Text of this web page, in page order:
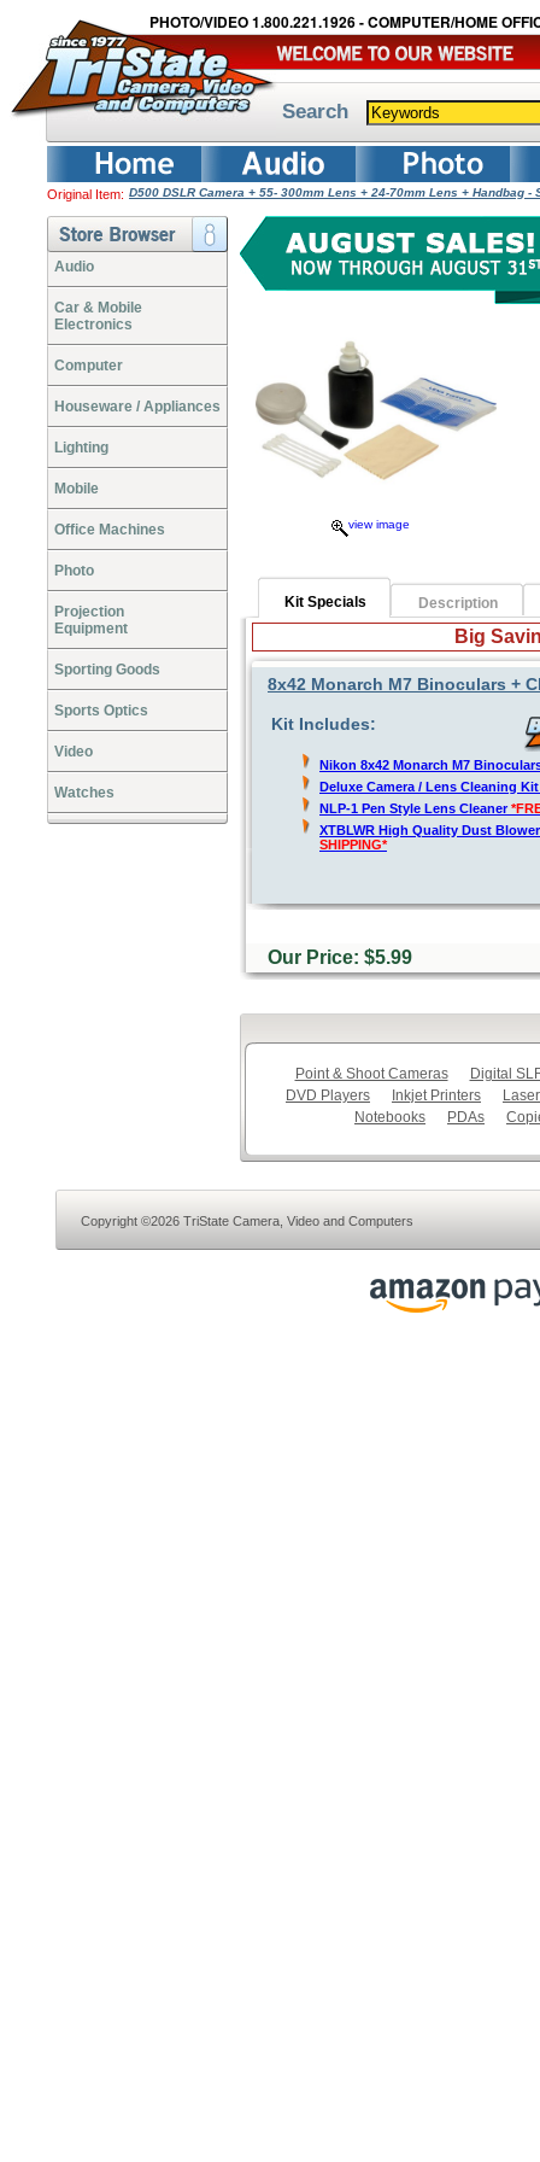
PHOTO/VIDEO 1.800.221.1926 - COMPUTER/HOME
Search
Original Item: D500 DSLR Camera + 55- 300mm Lens + 24-70mm Lens + Handbag -
Audio
Car & Mobile
Electronics
Computer
Houseware / Appliances
Lighting
Mobile
Office Machines
Photo
Projection
Equipment
Sporting Goods
Sports Optics
Video
Watches
view image
Kit Specials Description
Big
8x42 Monarch M7 Binoculars +
Kit Includes:
Nikon 8x42 Monarch M7
Deluxe Camera / Lens Cleaning
NLP-1 Pen Style Lens Cleaner
XTBLWR High Quality Dust
SHIPPING*
Our Price: $5.99
Point & Shoot Cameras
Digital
DVD Players
Inkjet Printers
Notebooks
PDAs
Copyright ©2026 TriState Camera, Video and Computers